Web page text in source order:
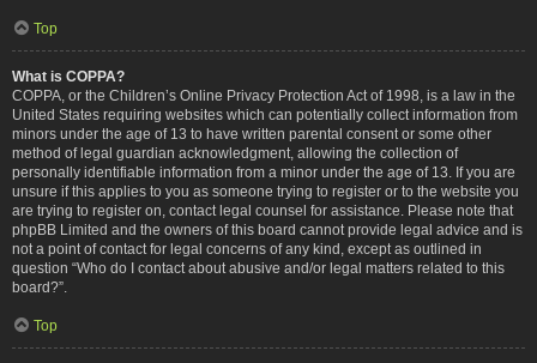
Top
What is COPPA?
COPPA, or the Children’s Online Privacy Protection Act of 1998, is a law in the
United States requiring websites which can potentially collect information from
minors under the age of 13 to have written parental consent or some other
method of legal guardian acknowledgment, allowing the collection of
personally identifiable information from a minor under the age of 13. If you are
unsure if this applies to you as someone trying to register or to the website you
are trying to register on, contact legal counsel for assistance. Please note that
phpBB Limited and the owners of this board cannot provide legal advice and is
not a point of contact for legal concerns of any kind, except as outlined in
question “Who do I contact about abusive and/or legal matters related to this
board?”.
Top